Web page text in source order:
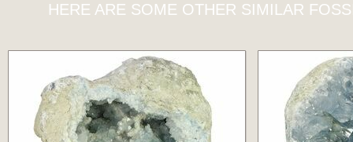
HERE ARE SOME OTHER SIMILAR